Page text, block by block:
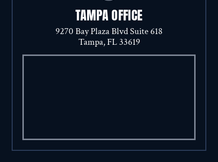
TAMPA OFFICE
9270 Bay Plaza Blvd Suite 618
Tampa, FL 33619